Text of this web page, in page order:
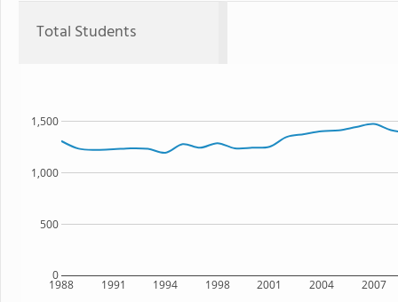
Total Students
1988 1991 1994 1998 2001 2004 2007
0
500
1,000
1,500